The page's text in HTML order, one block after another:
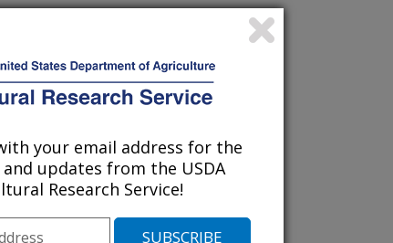
your email address for the
updates from the USDA
Research Service!